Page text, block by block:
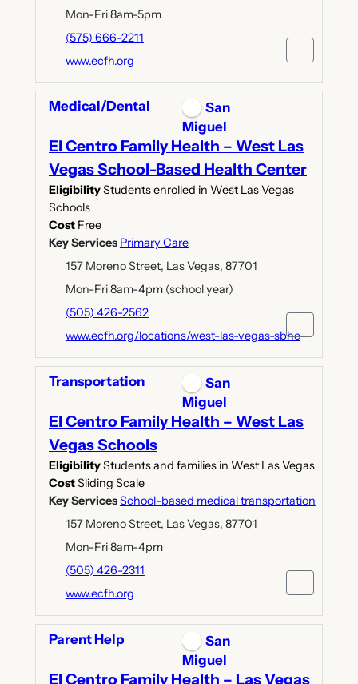
Mon-Fri 8am-5pm
(575) 666-2211
www.ecfh.org
Medical/Dental
San
Miguel
El Centro Family Health – West Las
Vegas School-Based Health Center
EligibilityStudents enrolled in West Las Vegas
Schools
Cost Free
Key Services Primary Care
157 Moreno Street, Las Vegas, 87701
Mon-Fri 8am-4pm (school year)
(505) 426-2562
www.ecfh.org/locations/west-las-vegas-sbhc
Transportation
San
Miguel
El Centro Family Health – West Las
Vegas Schools
EligibilityStudents and families in West Las Vegas
CostSliding Scale
Key ServicesSchool-based medical transportation
157 Moreno Street, Las Vegas, 87701
Mon-Fri 8am-4pm
(505) 426-2311
www.ecfh.org
Parent Help
San
Miguel
El Centro Family Health – Las Vegas